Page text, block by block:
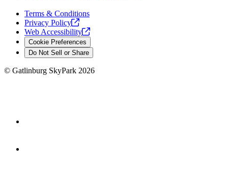
Terms & Conditions
Privacy Policy
Web Accessibility
Cookie Preferences
Do Not Sell or Share
© Gatlinburg SkyPark 2026